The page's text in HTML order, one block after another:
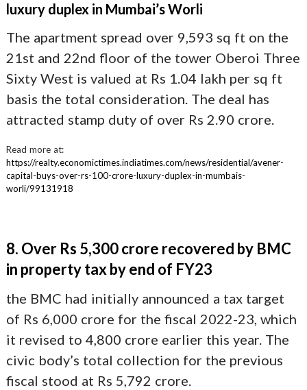
luxury duplex in Mumbai’s Worli
The apartment spread over 9,593 sq ft on the
21st and 22nd floor of the tower Oberoi Three
Sixty West is valued at Rs 1.04 lakh per sq ft
basis the total consideration. The deal has
attracted stamp duty of over Rs 2.90 crore.
Read more at:
https://realty.economictimes.indiatimes.com/news/residential/avener-
capital-buys-over-rs-100-crore-luxury-duplex-in-mumbais-
worli/99131918
8. Over Rs 5,300 crore recovered by BMC
in property tax by end of FY23
the BMC had initially announced a tax target
of Rs 6,000 crore for the fiscal 2022-23, which
it revised to 4,800 crore earlier this year. The
civic body’s total collection for the previous
fiscal stood at Rs 5,792 crore.